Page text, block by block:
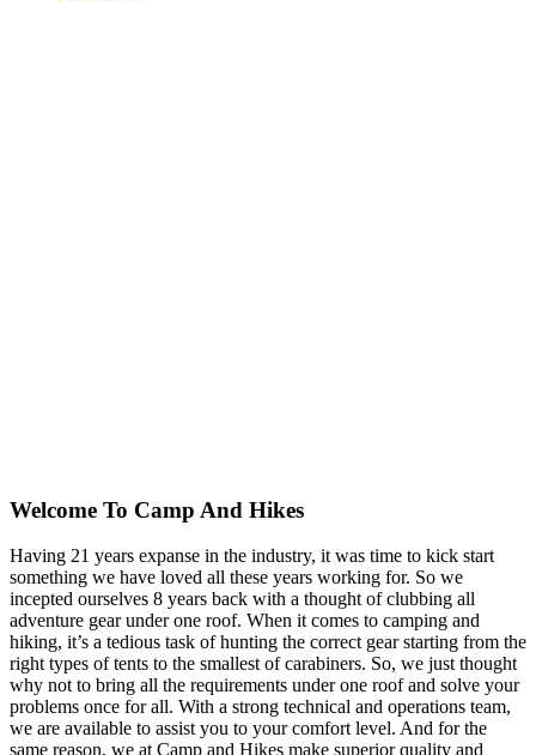
Welcome To Camp And Hikes
Having 21 years expanse in the industry, it was time to kick start
something we have loved all these years working for. So we
incepted ourselves 8 years back with a thought of clubbing all
adventure gear under one roof. When it comes to camping and
hiking, it’s a tedious task of hunting the correct gear starting from the
right types of tents to the smallest of carabiners. So, we just thought
why not to bring all the requirements under one roof and solve your
problems once for all. With a strong technical and operations team,
we are available to assist you to your comfort level. And for the
same reason, we at Camp and Hikes make superior quality and